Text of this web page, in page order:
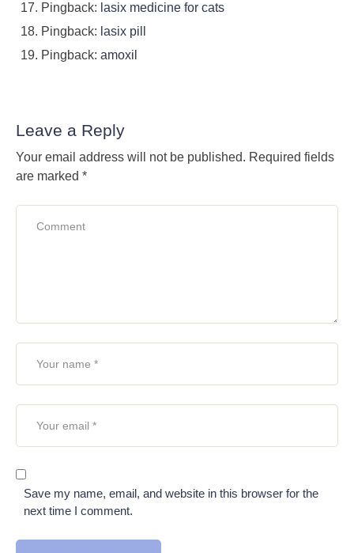
Pingback: lasix medicine for cats
Pingback: lasix pill
Pingback: amoxil
Leave a Reply
Your email address will not be published. Required fields
are marked *
Save my name, email, and website in this browser for the
next time I comment.